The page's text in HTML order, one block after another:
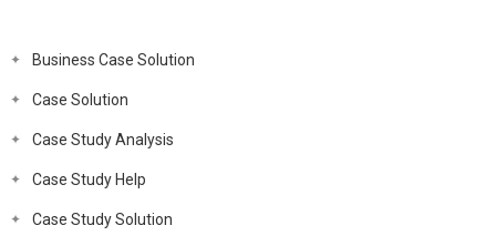
Business Case Solution
Case Solution
Case Study Analysis
Case Study Help
Case Study Solution